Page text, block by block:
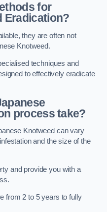
for
Eradication?
they are often not
Knotweed.
techniques and
to effectively eradicate
process take?
Knotweed can vary
and the size of the
and provide you with a
from 2 to 5 years to fully